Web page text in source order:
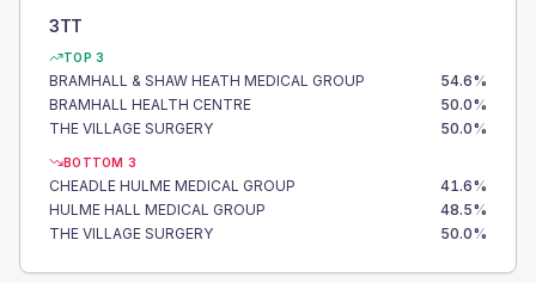
3TT
TOP 3
BRAMHALL & SHAW HEATH MEDICAL GROUP 54.6%
BRAMHALL HEALTH CENTRE
50.0%
THE VILLAGE SURGERY
50.0%
BOTTOM 3
CHEADLE HULME MEDICAL GROUP 41.6%
HULME HALL MEDICAL GROUP
48.5%
THE VILLAGE SURGERY
50.0%